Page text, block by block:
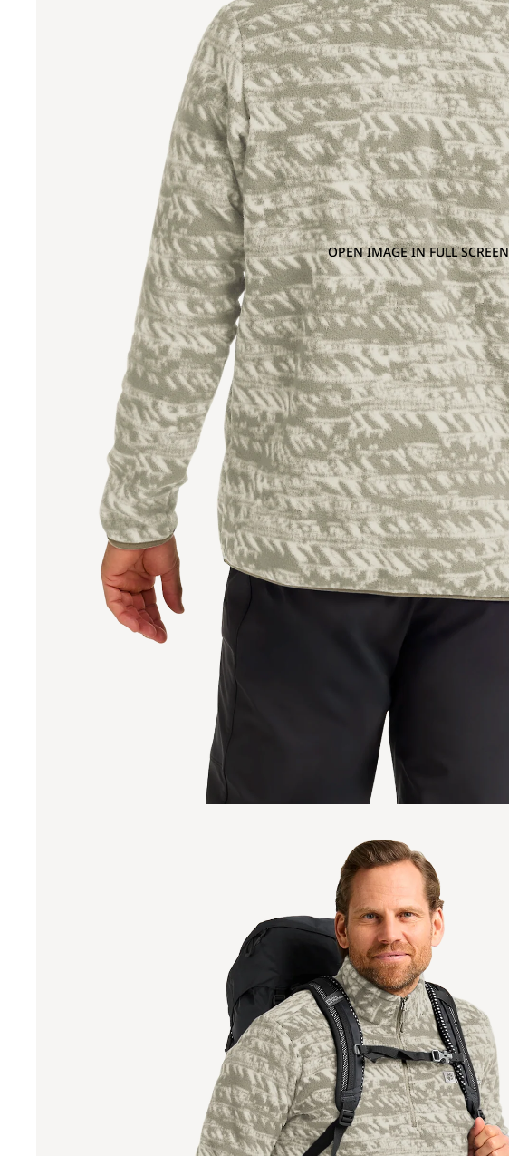
OPEN IMAGE IN FULL SCREEN